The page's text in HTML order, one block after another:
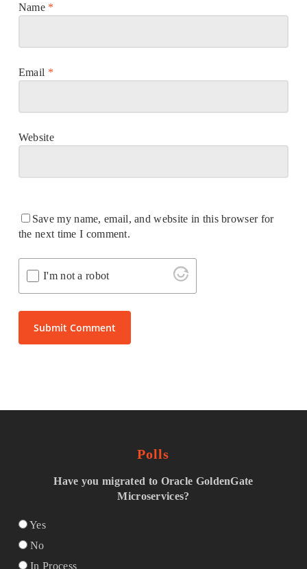
Name *
Email *
Website
Save my name, email, and website in this browser for
the next time I comment.
I'm not a robot
Polls
Have you migrated to Oracle GoldenGate
Microservices?
Yes
No
In Process